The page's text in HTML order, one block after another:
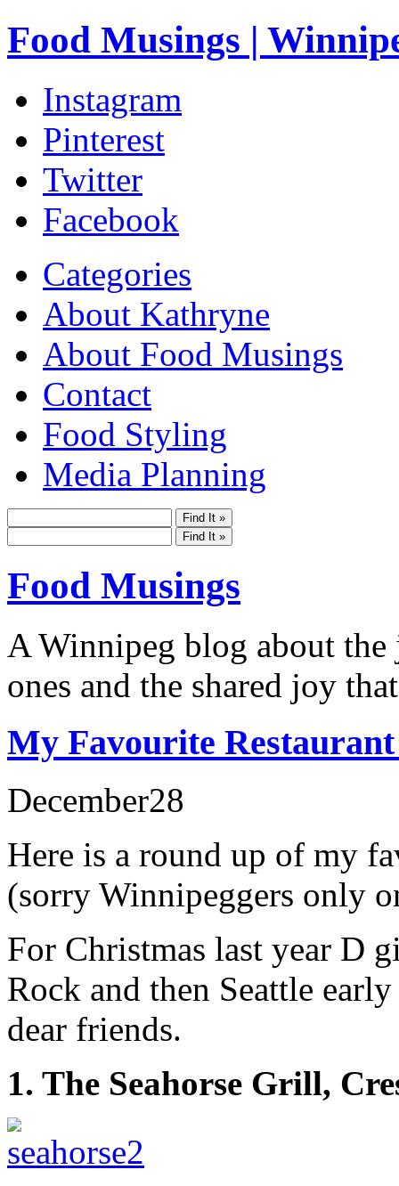
Food Musings |
Instagram
Pinterest
Twitter
Facebook
Categories
About Kathryne
About Food Musings
Contact
Food Styling
Media Planning
Food Musings
A Winnipeg blog about
ones and the shared joy
My Favourite
December28
Here is a round up of my
(sorry Winnipeggers only
For Christmas last year D
Rock and then Seattle
dear friends.
1. The Seahorse Grill,